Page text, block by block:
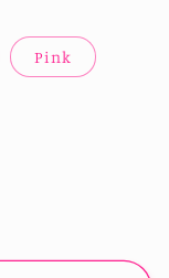
Pink